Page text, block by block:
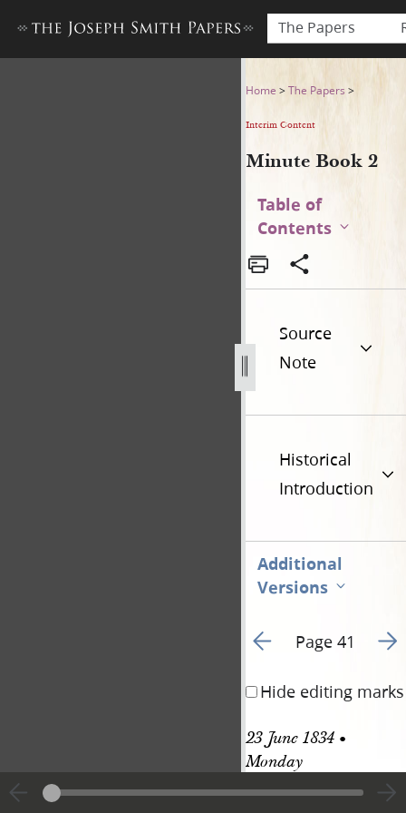
The Papers
Home >The Papers >
Interim Content
Minute Book 2
Table of
Contents
Source
Note
Historical
Introduction
Additional
Versions
Go to previous page 42
Page 41 Go
Hide editing marks
23 June 1834 •
Monday
Clay